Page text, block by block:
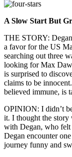
A Slow Start But
THE STORY:
a favor for the US
searching out three
looking for Max
is surprised to
claims to be
believed immune, is
OPINION: I didn’t
it. I thought the story
with Degan, who felt
Degan encounter
journey funny and